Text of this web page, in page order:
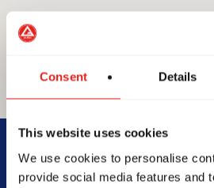
Consent Details
This website uses cookies
We use cookies to personalise
provide social media features and
GB Mount Lawley